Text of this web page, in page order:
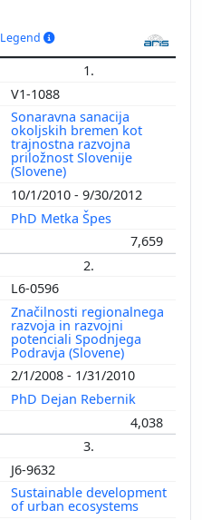
Legend
1.
V1-1088
Sonaravna sanacija
okoljskih bremen kot
trajnostna razvojna
priložnost Slovenije
(Slovene)
10/1/2010 - 9/30/2012
PhD Metka Špes
7,659
2.
L6-0596
Značilnosti regionalnega
razvoja in razvojni
potenciali Spodnjega
Podravja (Slovene)
2/1/2008 - 1/31/2010
PhD Dejan Rebernik
4,038
3.
J6-9632
Sustainable development
of urban ecosystems